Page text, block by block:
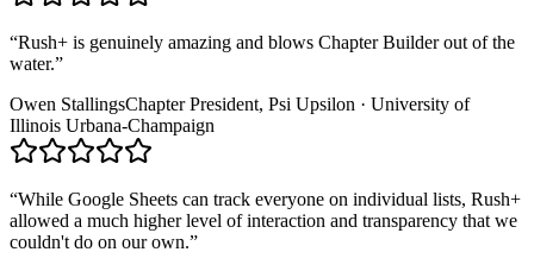
“Rush+ is genuinely amazing and blows Chapter Builder out of the
water.”
Owen StallingsChapter President, Psi Upsilon · University of
Illinois Urbana-Champaign
“While Google Sheets can track everyone on individual lists, Rush+
allowed a much higher level of interaction and transparency that we
couldn't do on our own.”